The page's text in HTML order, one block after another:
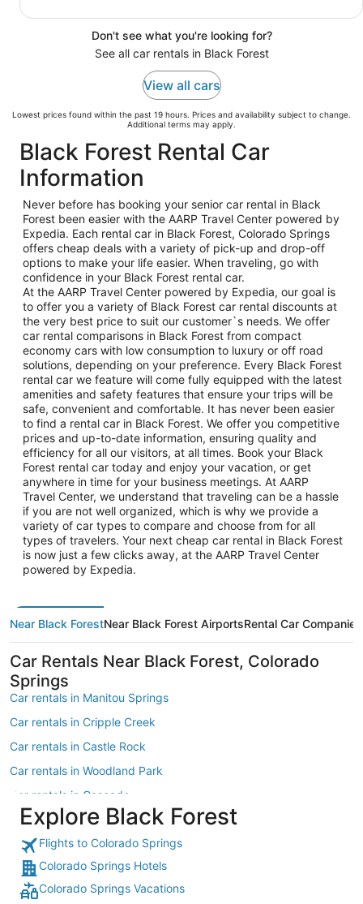
Don't see what you're looking for?
See all car rentals in Black Forest
View all cars
Lowest prices found within the past 19 hours. Prices and availability subject to change.
Additional terms may apply.
Black Forest Rental Car
Information
Never before has booking your senior car rental in Black
Forest been easier with the AARP Travel Center powered by
Expedia. Each rental car in Black Forest, Colorado Springs
offers cheap deals with a variety of pick-up and drop-off
options to make your life easier. When traveling, go with
confidence in your Black Forest rental car.
At the AARP Travel Center powered by Expedia, our goal is
to offer you a variety of Black Forest car rental discounts at
the very best price to suit our customer`s needs. We offer
car rental comparisons in Black Forest from compact
economy cars with low consumption to luxury or off road
solutions, depending on your preference. Every Black Forest
rental car we feature will come fully equipped with the latest
amenities and safety features that ensure your trips will be
safe, convenient and comfortable. It has never been easier
to find a rental car in Black Forest. We offer you competitive
prices and up-to-date information, ensuring quality and
efficiency for all our visitors, at all times. Book your Black
Forest rental car today and enjoy your vacation, or get
anywhere in time for your business meetings. At AARP
Travel Center, we understand that traveling can be a hassle
if you are not well organized, which is why we provide a
variety of car types to compare and choose from for all
types of travelers. Your next cheap car rental in Black Forest
is now just a few clicks away, at the AARP Travel Center
powered by Expedia.
Near Black ForestNear Black Forest AirportsRental Car Companies
Car Rentals Near Black Forest, Colorado
Springs
Car rentals in Manitou Springs
Car rentals in Cripple Creek
Car rentals in Castle Rock
Car rentals in Woodland Park
Car rentals in Cascade
Car rentals in Green Mountain Falls
Car rentals in Monument
Car rentals in Rocky Mountains
Car rentals in Larkspur
Explore Black Forest
Flights to Colorado Springs
Colorado Springs Hotels
Colorado Springs Vacations